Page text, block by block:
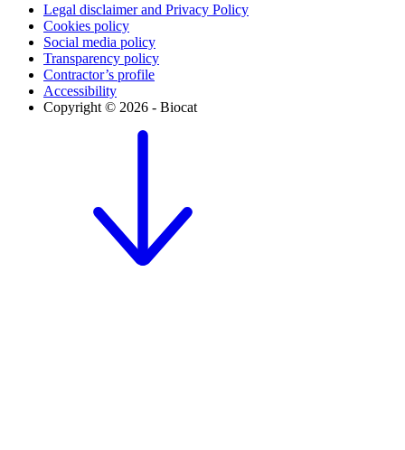
Legal disclaimer and Privacy Policy
Cookies policy
Social media policy
Transparency policy
Contractor’s profile
Accessibility
Copyright © 2026 - Biocat